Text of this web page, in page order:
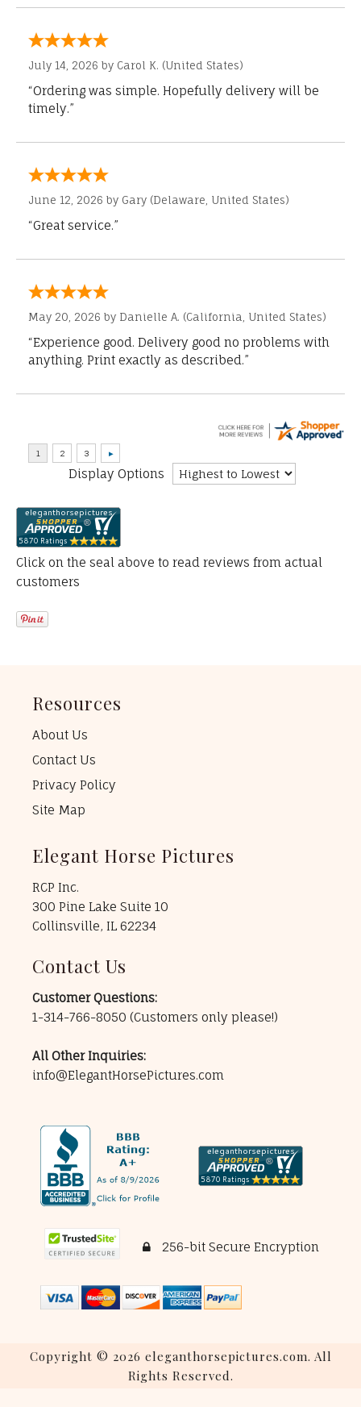
July 14, 2026 by Carol K. (United States)
“Ordering was simple. Hopefully delivery will be
timely.”
June 12, 2026 by Gary (Delaware, United States)
“Great service.”
May 20, 2026 by Danielle A. (California, United States)
“Experience good. Delivery good no problems with
anything. Print exactly as described.”
Display Options
Click on the seal above to read reviews from actual
customers
Resources
About Us
Contact Us
Privacy Policy
Site Map
Elegant Horse Pictures
RCP Inc.
300 Pine Lake Suite 10
Collinsville, IL 62234
Contact Us
Customer Questions:
1-314-766-8050 (Customers only please!)
All Other Inquiries:
info@ElegantHorsePictures.com
256-bit Secure Encryption
Copyright © 2026 eleganthorsepictures.com. All
Rights Reserved.